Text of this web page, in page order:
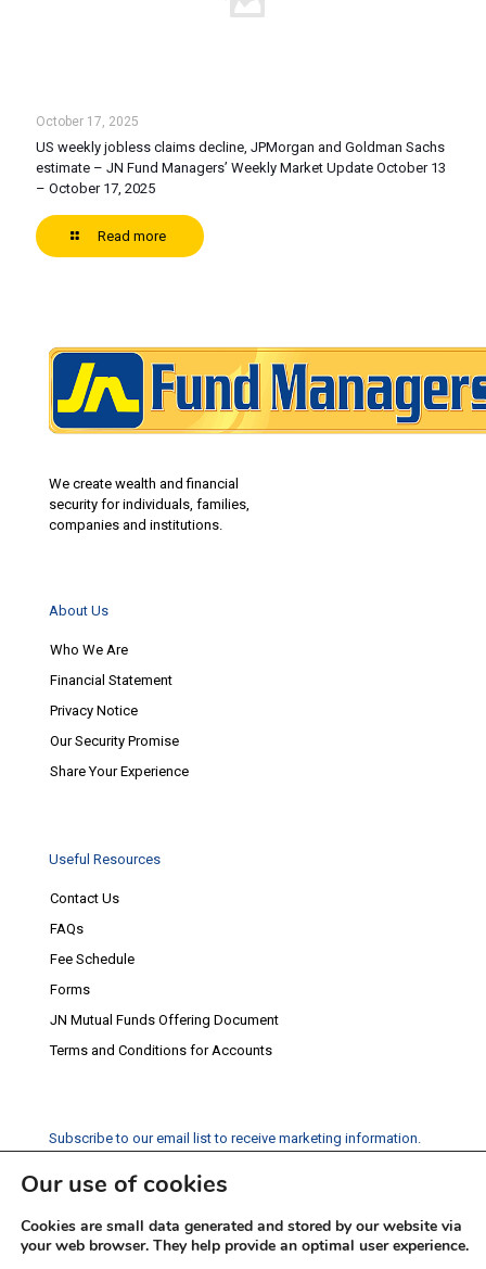
October 17, 2025
US weekly jobless claims decline, JPMorgan and Goldman Sachs
estimate – JN Fund Managers’ Weekly Market Update October 13
– October 17, 2025
Read more
We create wealth and financial
security for individuals, families,
companies and institutions.
About Us
Who We Are
Financial Statement
Privacy Notice
Our Security Promise
Share Your Experience
Useful Resources
Contact Us
FAQs
Fee Schedule
Forms
JN Mutual Funds Offering Document
Terms and Conditions for Accounts
Subscribe to our email list to receive marketing information.
Subscribe
Social Media
Our use of cookies
Cookies are small data generated and stored by our website via
your web browser. They help provide an optimal user experience.